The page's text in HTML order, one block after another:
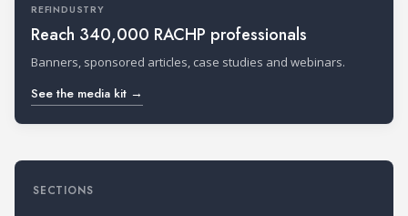
REFINDUSTRY
Reach 340,000 RACHP professionals
Banners, sponsored articles, case studies and webinars.
See the media kit →
SECTIONS